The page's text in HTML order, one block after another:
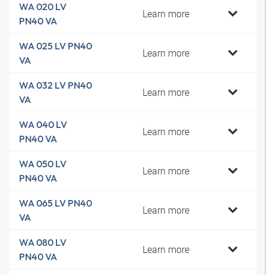
WA 020 LV
PN40 VA
Learn more
WA 025 LV PN40
VA
Learn more
WA 032 LV PN40
VA
Learn more
WA 040 LV
PN40 VA
Learn more
WA 050 LV
PN40 VA
Learn more
WA 065 LV PN40
VA
Learn more
WA 080 LV
PN40 VA
Learn more